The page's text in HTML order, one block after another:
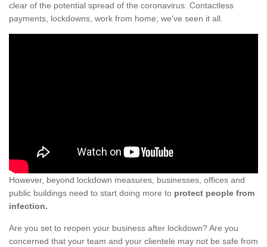
clear of the potential spread of the coronavirus. Contactless
payments, lockdowns, work from home; we've seen it all.
However, beyond lockdown measures, businesses, offices and
public buildings need to start doing more to protect people from
infection.
Are you set to reopen your business after lockdown? Are you
concerned that your team and your clientele may not be safe from